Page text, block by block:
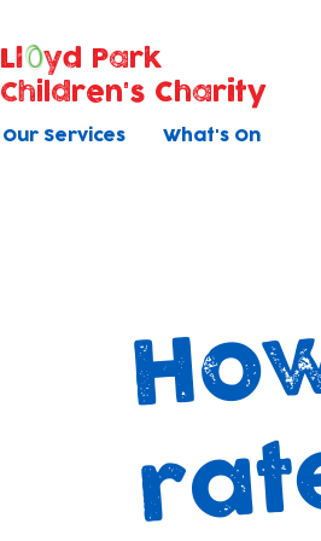
Our Services What's On
Ll
yd Park
Children's Charity